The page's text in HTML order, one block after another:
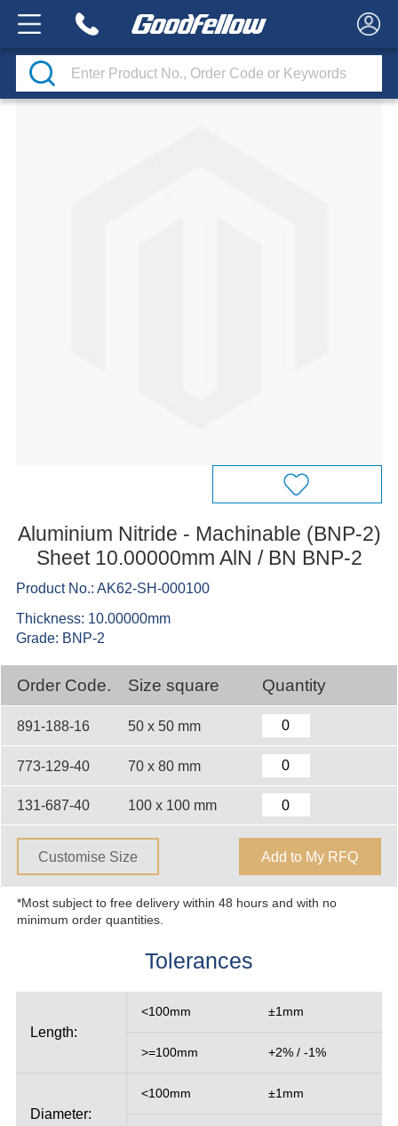
Aluminium Nitride - Machinable (BNP-2)
Sheet 10.00000mm AlN / BN BNP-2
Product No.: AK62-SH-000100
Thickness: 10.00000mm
Grade: BNP-2
Order Code. Size square Quantity
891-188-16 50 x 50 mm
773-129-40 70 x 80 mm
131-687-40 100 x 100 mm
Customise Size Add to My RFQ
*Most subject to free delivery within 48 hours and with no
minimum order quantities.
Tolerances
Length:
<100mm ±1mm
>=100mm +2% / -1%
Diameter:
<100mm ±1mm